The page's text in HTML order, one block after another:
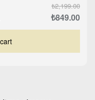
₺2,199.00
₺849.00